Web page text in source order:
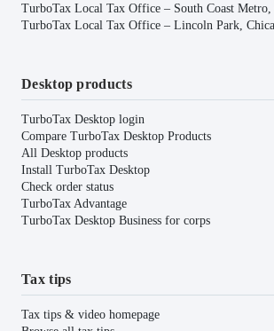
TurboTax Local Tax Office – South Coast Metro,
TurboTax Local Tax Office – Lincoln Park,
Desktop products
TurboTax Desktop login
Compare TurboTax Desktop Products
All Desktop products
Install TurboTax Desktop
Check order status
TurboTax Advantage
TurboTax Desktop Business for corps
Tax tips
Tax tips & video homepage